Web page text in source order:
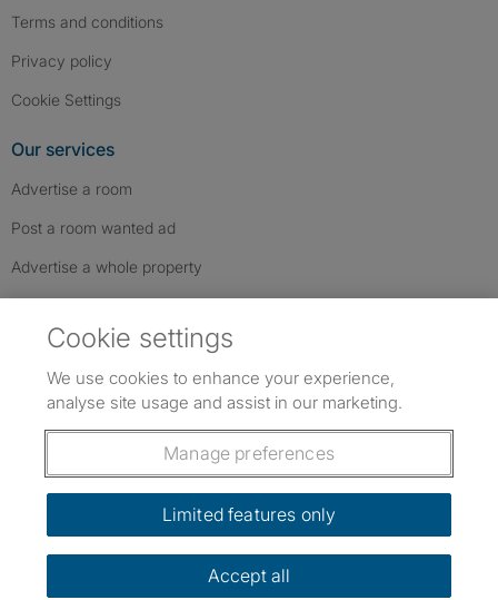
Terms and conditions
Privacy policy
Cookie Settings
Our services
Advertise a room
Post a room wanted ad
Advertise a whole property
Follow us: Follow SpareRoom on Instagram
SpareRoom on Facebook
SpareRoom on TikTok
Dowload our free app
©1999–2026 Flatshare Ltd.
Cookie settings
We use cookies to enhance your experience,
analyse site usage and assist in our marketing.
Manage preferences
Limited features only
Accept all